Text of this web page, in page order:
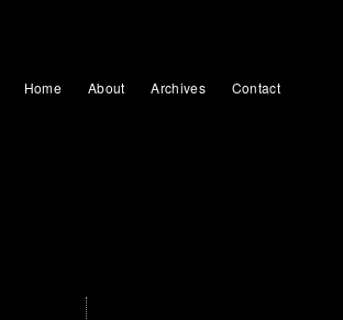
Home About Archives Contact